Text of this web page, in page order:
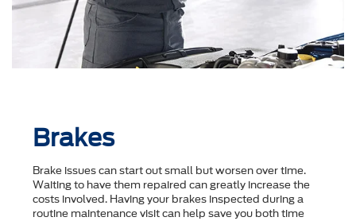
Brakes
Brake issues can start out small but worsen over time.
Waiting to have them repaired can greatly increase the
costs involved. Having your brakes inspected during a
routine maintenance visit can help save you both time